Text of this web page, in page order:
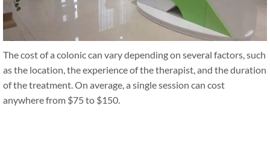
The cost of a colonic can vary depending on several factors, such
as the location, the experience of the therapist, and the duration
of the treatment. On average, a single session can cost
anywhere from $75 to $150.